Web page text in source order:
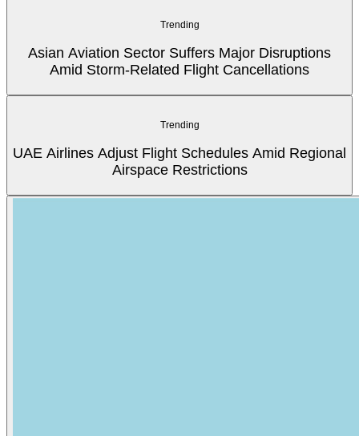
Trending
Asian Aviation Sector Suffers Major Disruptions
Amid Storm-Related Flight Cancellations
Trending
UAE Airlines Adjust Flight Schedules Amid Regional
Airspace Restrictions